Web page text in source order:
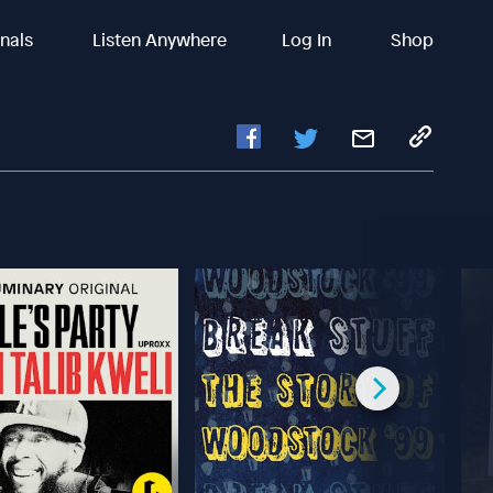
Listen Anywhere Log In Shop